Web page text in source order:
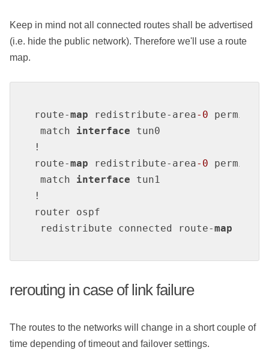
Keep in mind not all connected routes shall be advertised
(i.e. hide the public network). Therefore we'll use a route
map.
route-map redistribute-area-0 permit
match interface tun0
!
route-map redistribute-area-0 permit
match interface tun1
!
router ospf
redistribute connected route-map
rerouting in case of link failure
The routes to the networks will change in a short couple of
time depending of timeout and failover settings.